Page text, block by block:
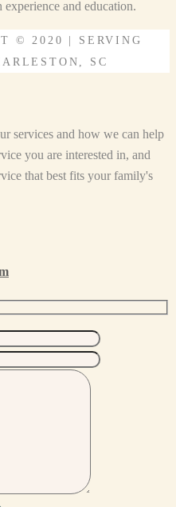
and education.
© 2020 | SERVING
SC
services and how we can help
you are interested in, and
that best fits your family's